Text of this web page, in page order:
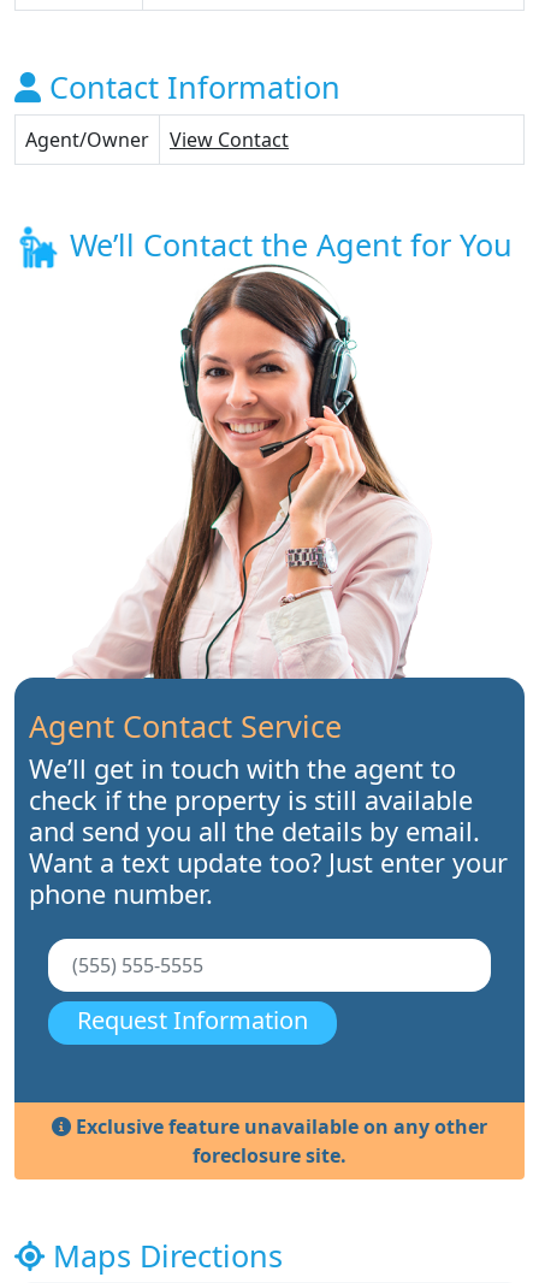
Contact Information
Agent/Owner View Contact
We’ll Contact the Agent for You
Agent Contact Service
We’ll get in touch with the agent to
check if the property is still available
and send you all the details by email.
Want a text update too? Just enter your
phone number.
Request Information
Exclusive feature unavailable on any other
foreclosure site.
Maps Directions